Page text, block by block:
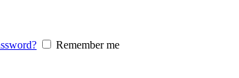
Remember me